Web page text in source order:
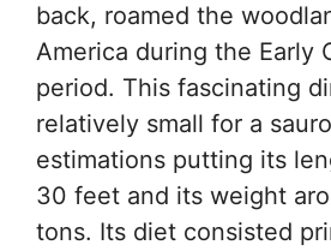
back, roamed the
America during the Early
period. This fascinating
relatively small for a
estimations putting its
30 feet and its weight
tons. Its diet consisted